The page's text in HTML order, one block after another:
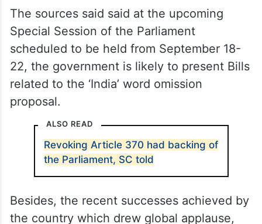
The sources said said at the upcoming
Special Session of the Parliament
scheduled to be held from September 18-
22, the government is likely to present Bills
proposal.